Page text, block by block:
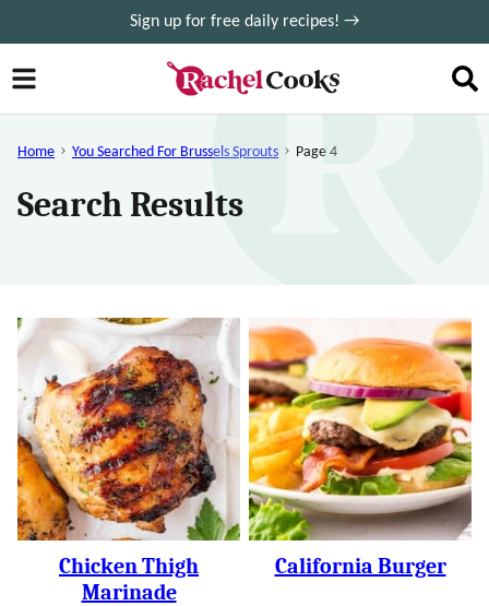
to
content
Sign up for free daily recipes! →
Home You Searched For Brussels Sprouts Page 4
Search Results
Chicken Thigh
Marinade
California Burger